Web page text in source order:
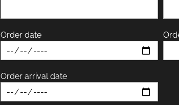
Order date
Order arrival date